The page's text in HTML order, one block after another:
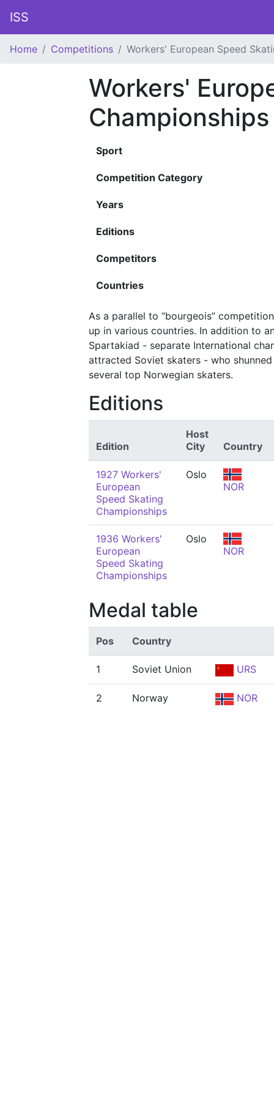
ISS
Home Competitions Workers' European Speed
Workers'
Championships
Sport
Competition Category
Years
Editions
Competitors
Countries
As a parallel to “bourgeois”
up in various countries. In addition to
Spartakiad - separate International
attracted Soviet skaters - who
several top Norwegian skaters.
Editions
Edition
Host
City
Country
1927 Workers'
European
Speed Skating
Championships
Oslo
NOR
1936 Workers'
European
Speed Skating
Championships
Oslo
NOR
Medal table
Pos Country
1 Soviet Union URS
2 Norway NOR